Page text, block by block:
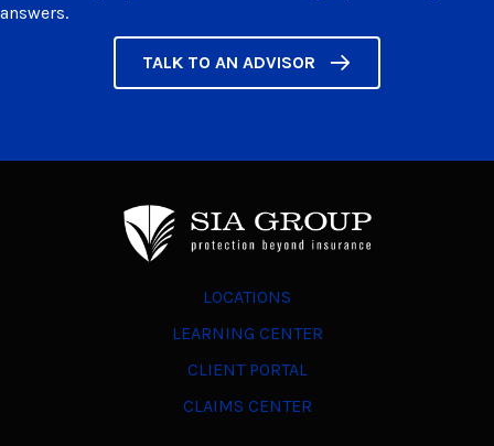
answers.
TALK TO AN ADVISOR
LOCATIONS
LEARNING CENTER
CLIENT PORTAL
CLAIMS CENTER